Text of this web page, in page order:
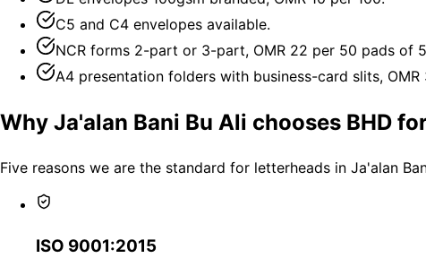
C5 and C4 envelopes available.
NCR forms 2-part or 3-part, OMR 22 per 50 pads of
A4 presentation folders with business-card slits, OMR
Why Ja'alan Bani Bu Ali chooses BHD
Five reasons we are the standard for letterheads in Ja'alan
ISO 9001:2015